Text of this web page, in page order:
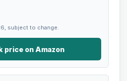
subject to change.
price on Amazon